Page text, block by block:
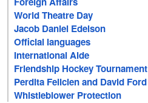
World Theatre Day
Jacob Daniel Edelson
Official languages
International Aide
Friendship Hockey Tournament
Perdita Felicien and David Ford
Whistleblower Protection